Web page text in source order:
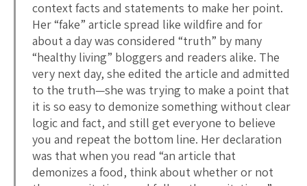
context facts and statements to make her point.
Her “fake” article spread like wildfire and for
about a day was considered “truth” by many
“healthy living” bloggers and readers alike. The
very next day, she edited the article and admitted
to the truth—she was trying to make a point that
it is so easy to demonize something without clear
logic and fact, and still get everyone to believe
you and repeat the bottom line. Her declaration
was that when you read “an article that
demonizes a food, think about whether or not